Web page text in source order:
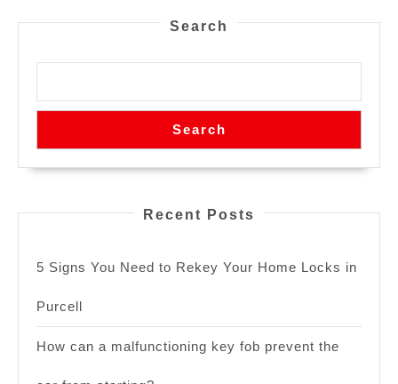
Search
Search
Recent Posts
5 Signs You Need to Rekey Your Home Locks in
Purcell
How can a malfunctioning key fob prevent the